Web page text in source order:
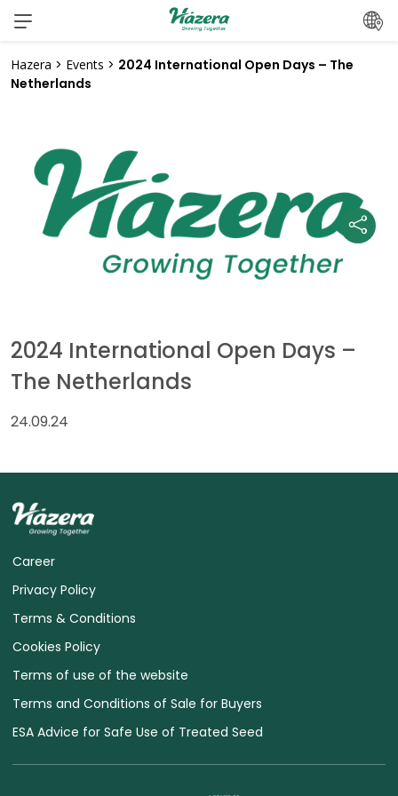
Skip
Hazera > Events > 2024 International Open Days – The
Netherlands
2024 International Open Days –
The Netherlands
24.09.24
Career
Privacy Policy
Terms & Conditions
Cookies Policy
Terms of use of the website
Terms and Conditions of Sale for Buyers
ESA Advice for Safe Use of Treated Seed